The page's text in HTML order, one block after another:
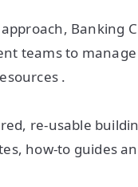
Banking
teams to
.
re-usable
how-to guides